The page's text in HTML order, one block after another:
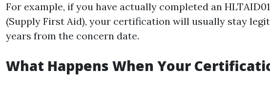
For example, if you have actually completed an
(Supply First Aid), your certification will usually stay
years from the concern date.
What Happens When Your